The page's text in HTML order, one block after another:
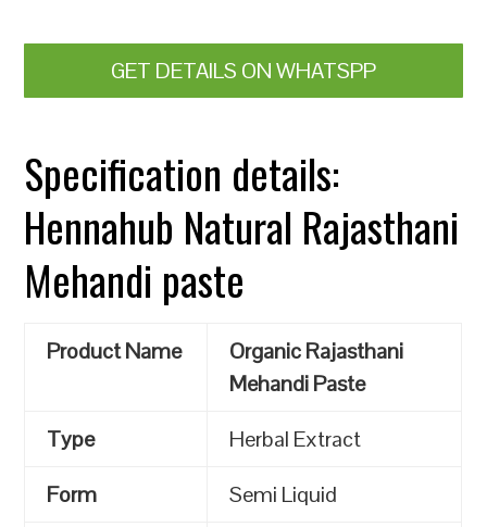
GET DETAILS ON WHATSPP
Specification details:
Hennahub Natural Rajasthani
Mehandi paste
Product Name
Organic Rajasthani
Mehandi Paste
Type
Herbal Extract
Form
Semi Liquid